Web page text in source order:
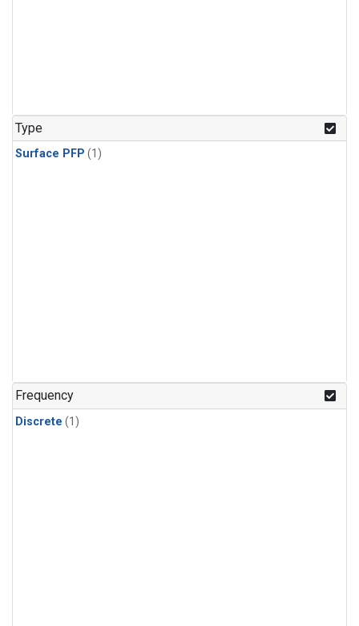
Type
Surface PFP (1)
Frequency
Discrete (1)